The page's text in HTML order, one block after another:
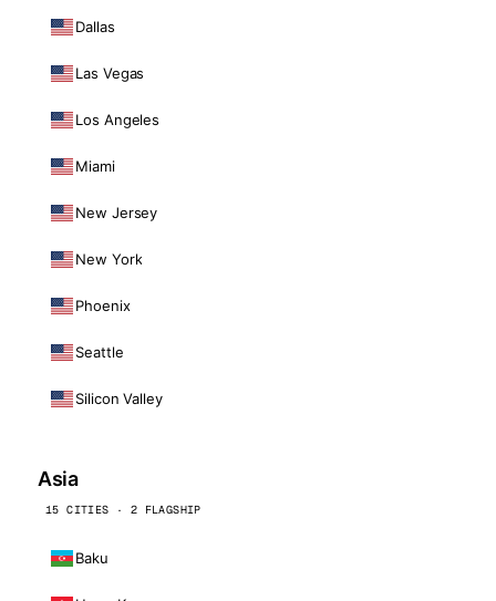
Dallas
Las Vegas
Los Angeles
Miami
New Jersey
New York
Phoenix
Seattle
Silicon Valley
Asia
15 CITIES · 2 FLAGSHIP
Baku